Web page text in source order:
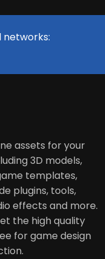
networks:
assets for your
3D models,
templates,
plugins, tools,
effects and more.
the high quality
for game design